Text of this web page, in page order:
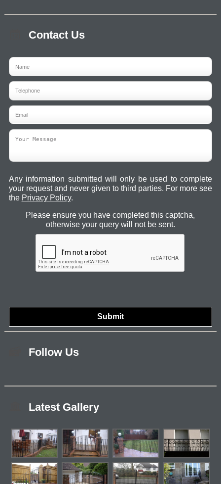
Contact Us
Any information submitted will only be used to complete
your request and never given to third parties. For more see
the Privacy Policy.
Please ensure you have completed this captcha,
otherwise your query will not be sent.
Follow Us
Latest Gallery